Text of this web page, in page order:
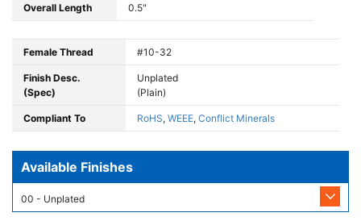
Overall Length 0.5"
Female Thread #10-32
Finish Desc.
(Spec)
Unplated
(Plain)
Compliant To RoHS, WEEE, Conflict Minerals
Available Finishes
00 - Unplated